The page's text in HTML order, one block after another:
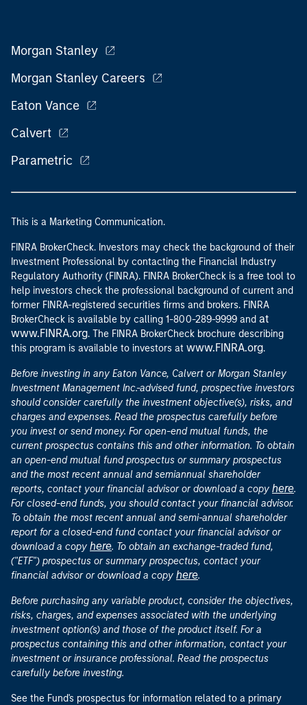
Morgan Stanley
Morgan Stanley Careers
Eaton Vance
Calvert
Parametric
This is a Marketing Communication.
FINRA BrokerCheck. Investors may check the background of their
Investment Professional by contacting the Financial Industry
Regulatory Authority (FINRA). FINRA BrokerCheck is a free tool to
help investors check the professional background of current and
former FINRA-registered securities firms and brokers. FINRA
BrokerCheck is available by calling 1-800-289-9999 and at
www.FINRA.org. The FINRA BrokerCheck brochure describing
this program is available to investors at www.FINRA.org.
Before investing in any Eaton Vance, Calvert or Morgan Stanley
Investment Management Inc.-advised fund, prospective investors
should consider carefully the investment objective(s), risks, and
charges and expenses. Read the prospectus carefully before
you invest or send money. For open-end mutual funds, the
current prospectus contains this and other information. To obtain
an open-end mutual fund prospectus or summary prospectus
and the most recent annual and semiannual shareholder
reports, contact your financial advisor or download a copy here.
For closed-end funds, you should contact your financial advisor.
To obtain the most recent annual and semi-annual shareholder
report for a closed-end fund contact your financial advisor or
download a copy here. To obtain an exchange-traded fund,
("ETF") prospectus or summary prospectus, contact your
financial advisor or download a copy here.
Before purchasing any variable product, consider the objectives,
risks, charges, and expenses associated with the underlying
investment option(s) and those of the product itself. For a
prospectus containing this and other information, contact your
investment or insurance professional. Read the prospectus
carefully before investing.
See the Fund's prospectus for information related to a primary